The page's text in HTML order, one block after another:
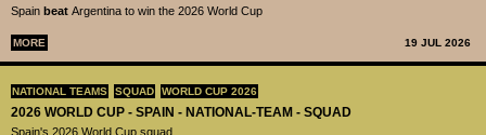
Spain beat Argentina to win the 2026 World Cup
MORE 19 JUL 2026
NATIONAL TEAMS SQUAD WORLD CUP 2026
2026 WORLD CUP - SPAIN - NATIONAL-TEAM - SQUAD
Spain's 2026 World Cup squad